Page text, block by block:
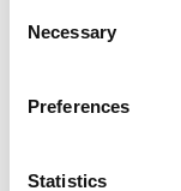
Selection
Necessary
Preferences
Statistics